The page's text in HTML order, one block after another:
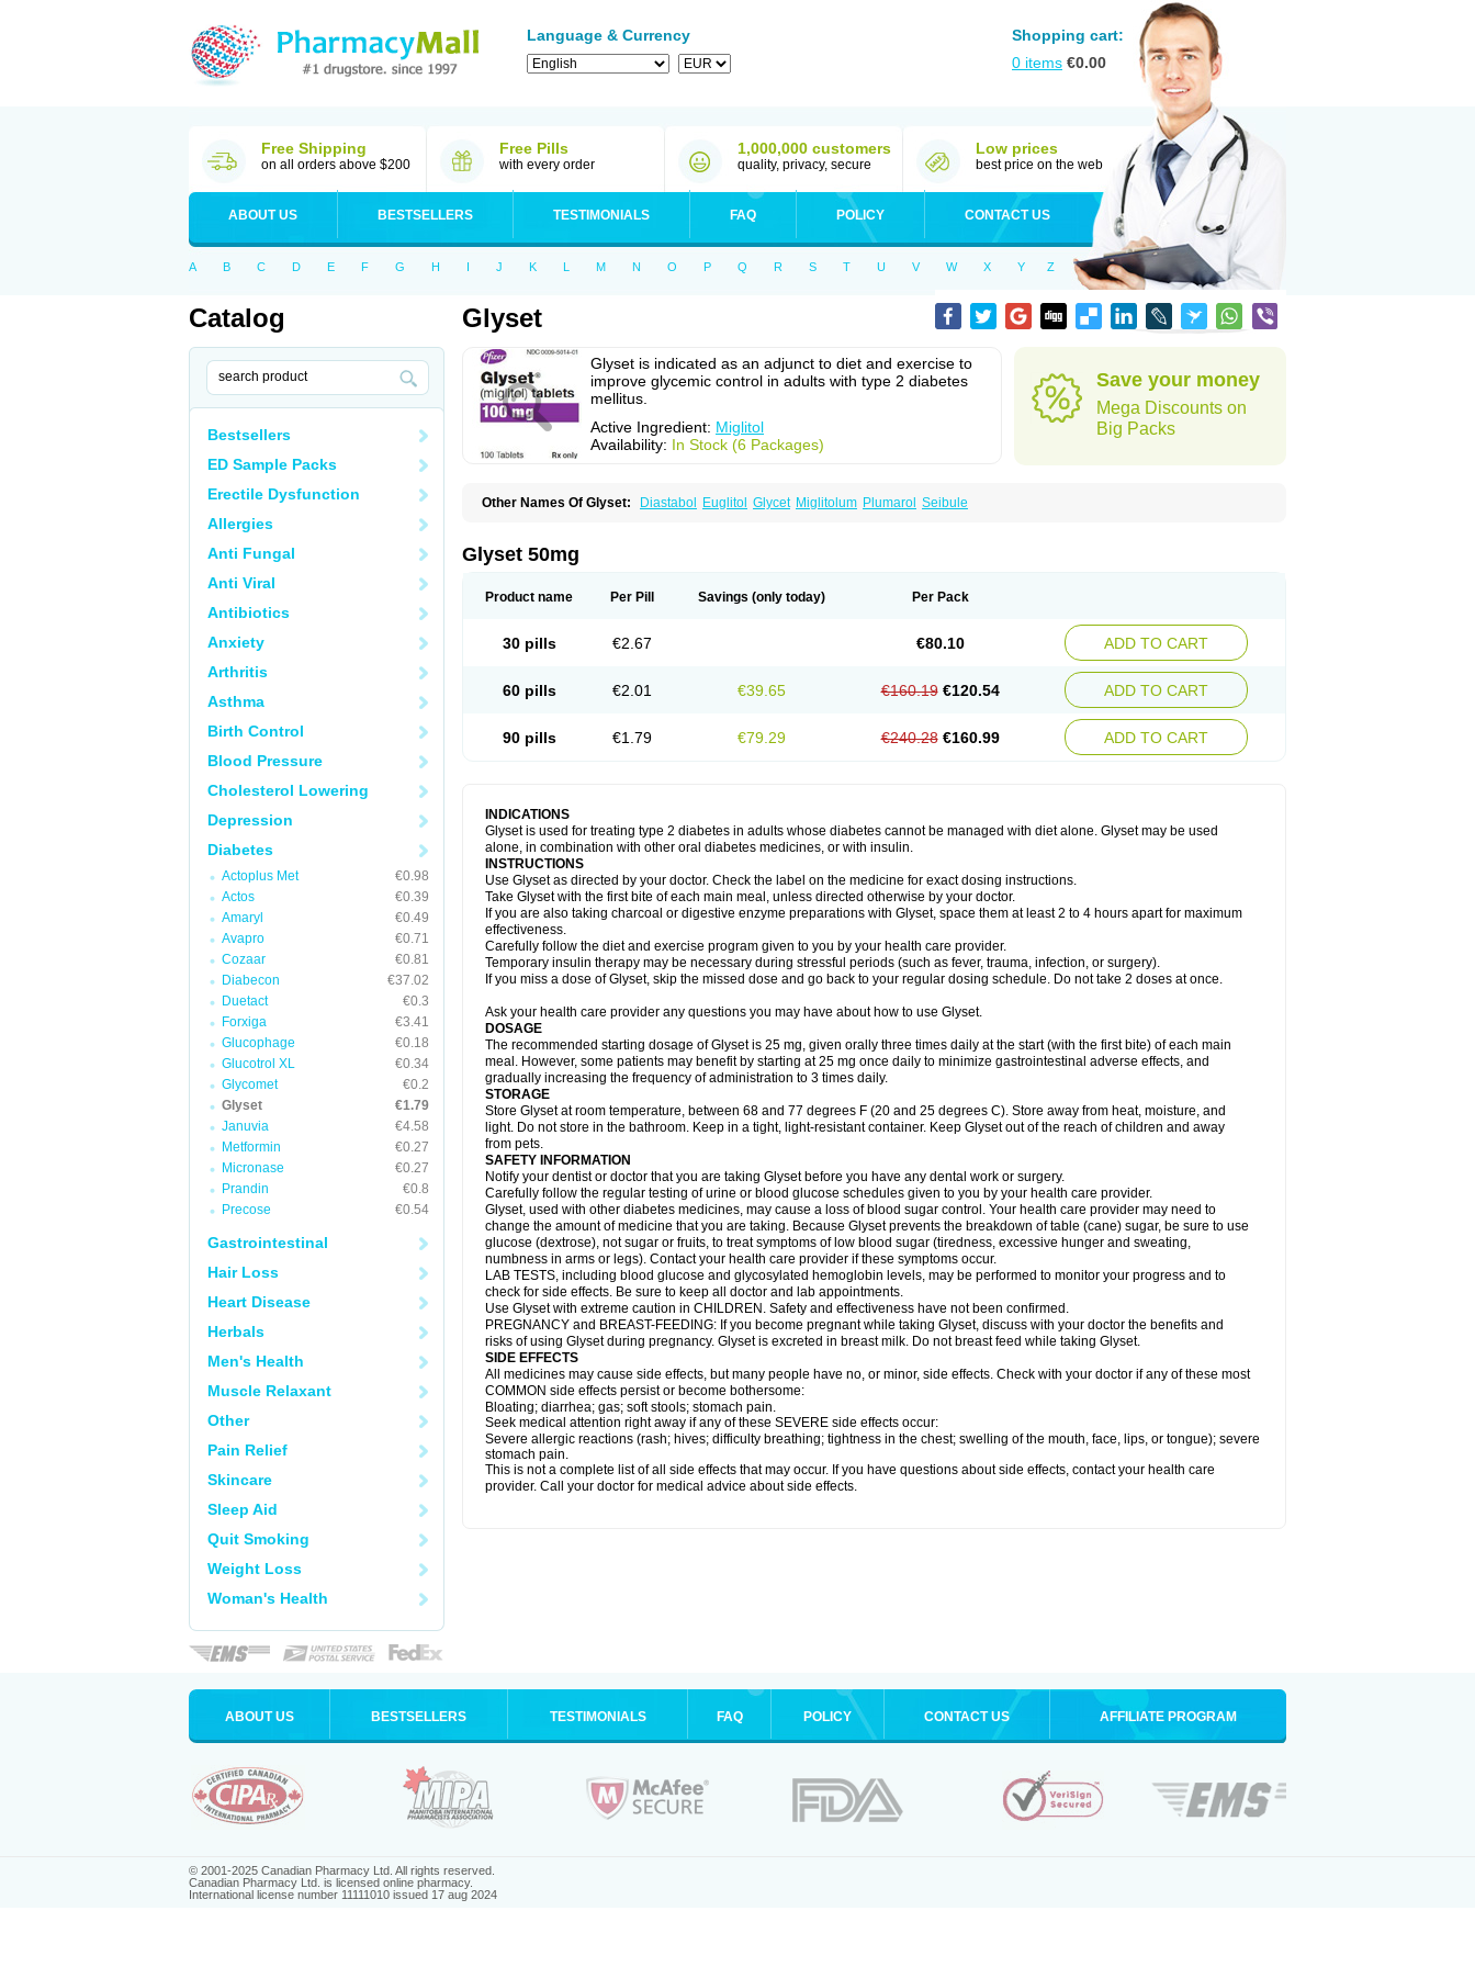
Language & Currency
Shopping cart:
0 items €0.00
Free Shipping
on all orders above $200
Free Pills
with every order
1,000,000 customers
quality, privacy, secure
Low prices
best price on the web
ABOUT US BESTSELLERS TESTIMONIALS FAQ POLICY CONTACT US
A B C D E F G H I J K L M N O P Q R S T U V W X Y Z
Catalog
Bestsellers
ED Sample Packs
Erectile Dysfunction
Allergies
Anti Fungal
Anti Viral
Antibiotics
Anxiety
Arthritis
Asthma
Birth Control
Blood Pressure
Cholesterol Lowering
Depression
Diabetes
Actoplus Met
€0.98
Actos
€0.39
Amaryl
€0.49
Avapro
€0.71
Cozaar
€0.81
Diabecon
€37.02
Duetact
€0.3
Forxiga
€3.41
Glucophage
€0.18
Glucotrol XL
€0.34
Glycomet
€0.2
Glyset
€1.79
Januvia
€4.58
Metformin
€0.27
Micronase
€0.27
Prandin
€0.8
Precose
€0.54
Gastrointestinal
Hair Loss
Heart Disease
Herbals
Men's Health
Muscle Relaxant
Other
Pain Relief
Skincare
Sleep Aid
Quit Smoking
Weight Loss
Woman's Health
Glyset
Glyset is indicated as an adjunct to diet and exercise to
improve glycemic control in adults with type 2 diabetes
mellitus.
Active Ingredient: Miglitol
Availability: In Stock (6 Packages)
Save your money
Mega Discounts on
Big Packs
Other Names Of Glyset: Diastabol Euglitol Glycet Miglitolum Plumarol Seibule
Glyset 50mg
Product name Per Pill Savings (only today) Per Pack
30 pills €2.67 €80.10 ADD TO CART
60 pills €2.01 €39.65 €160.19 €120.54 ADD TO CART
90 pills €1.79 €79.29 €240.28 €160.99 ADD TO CART
INDICATIONS
Glyset is used for treating type 2 diabetes in adults whose diabetes cannot be managed with diet alone. Glyset may be used
alone, in combination with other oral diabetes medicines, or with insulin.
INSTRUCTIONS
Use Glyset as directed by your doctor. Check the label on the medicine for exact dosing instructions.
Take Glyset with the first bite of each main meal, unless directed otherwise by your doctor.
If you are also taking charcoal or digestive enzyme preparations with Glyset, space them at least 2 to 4 hours apart for maximum
effectiveness.
Carefully follow the diet and exercise program given to you by your health care provider.
Temporary insulin therapy may be necessary during stressful periods (such as fever, trauma, infection, or surgery).
If you miss a dose of Glyset, skip the missed dose and go back to your regular dosing schedule. Do not take 2 doses at once.
Ask your health care provider any questions you may have about how to use Glyset.
DOSAGE
The recommended starting dosage of Glyset is 25 mg, given orally three times daily at the start (with the first bite) of each main
meal. However, some patients may benefit by starting at 25 mg once daily to minimize gastrointestinal adverse effects, and
gradually increasing the frequency of administration to 3 times daily.
STORAGE
Store Glyset at room temperature, between 68 and 77 degrees F (20 and 25 degrees C). Store away from heat, moisture, and
light. Do not store in the bathroom. Keep in a tight, light-resistant container. Keep Glyset out of the reach of children and away
from pets.
SAFETY INFORMATION
Notify your dentist or doctor that you are taking Glyset before you have any dental work or surgery.
Carefully follow the regular testing of urine or blood glucose schedules given to you by your health care provider.
Glyset, used with other diabetes medicines, may cause a loss of blood sugar control. Your health care provider may need to
change the amount of medicine that you are taking. Because Glyset prevents the breakdown of table (cane) sugar, be sure to use
glucose (dextrose), not sugar or fruits, to treat symptoms of low blood sugar (tiredness, excessive hunger and sweating,
numbness in arms or legs). Contact your health care provider if these symptoms occur.
LAB TESTS, including blood glucose and glycosylated hemoglobin levels, may be performed to monitor your progress and to
check for side effects. Be sure to keep all doctor and lab appointments.
Use Glyset with extreme caution in CHILDREN. Safety and effectiveness have not been confirmed.
PREGNANCY and BREAST-FEEDING: If you become pregnant while taking Glyset, discuss with your doctor the benefits and
risks of using Glyset during pregnancy. Glyset is excreted in breast milk. Do not breast feed while taking Glyset.
SIDE EFFECTS
All medicines may cause side effects, but many people have no, or minor, side effects. Check with your doctor if any of these most
COMMON side effects persist or become bothersome:
Bloating; diarrhea; gas; soft stools; stomach pain.
Seek medical attention right away if any of these SEVERE side effects occur:
Severe allergic reactions (rash; hives; difficulty breathing; tightness in the chest; swelling of the mouth, face, lips, or tongue); severe
stomach pain.
This is not a complete list of all side effects that may occur. If you have questions about side effects, contact your health care
provider. Call your doctor for medical advice about side effects.
ABOUT US BESTSELLERS TESTIMONIALS FAQ POLICY CONTACT US AFFILIATE PROGRAM
© 2001-2025 Canadian Pharmacy Ltd. All rights reserved.
Canadian Pharmacy Ltd. is licensed online pharmacy.
International license number 11111010 issued 17 aug 2024